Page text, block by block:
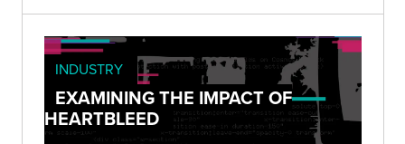
INDUSTRY
EXAMINING THE IMPACT OF
HEARTBLEED